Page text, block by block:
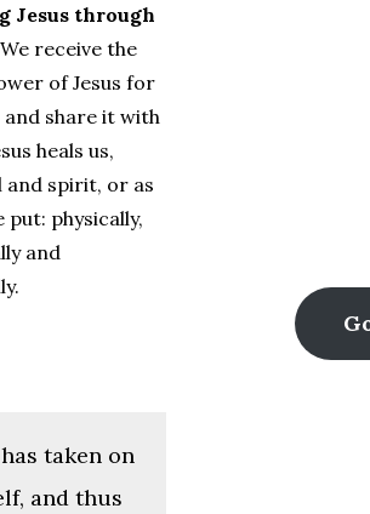
Jesus through
We receive the
of Jesus for
and share it with
heals us,
and spirit, or as
put: physically,
and
taken on
and thus